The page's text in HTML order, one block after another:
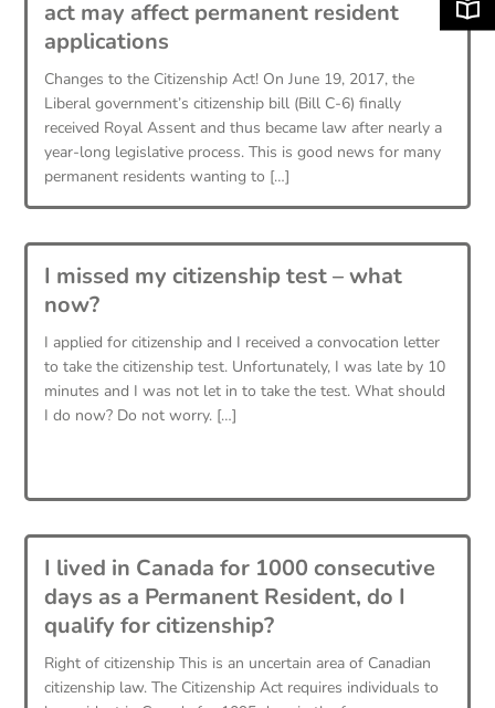
act may affect permanent resident
applications
Changes to the Citizenship Act! On June 19, 2017, the
Liberal government’s citizenship bill (Bill C-6) finally
received Royal Assent and thus became law after nearly a
year-long legislative process. This is good news for many
permanent residents wanting to […]
I missed my citizenship test – what
now?
I applied for citizenship and I received a convocation letter
to take the citizenship test. Unfortunately, I was late by 10
minutes and I was not let in to take the test. What should
I do now? Do not worry. […]
I lived in Canada for 1000 consecutive
days as a Permanent Resident, do I
qualify for citizenship?
Right of citizenship This is an uncertain area of Canadian
citizenship law. The Citizenship Act requires individuals to